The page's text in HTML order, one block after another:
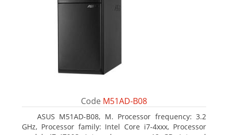
Code M51AD-B08
ASUS M51AD-B08, M. Processor frequency: 3.2
GHz, Processor family: Intel Core i7-4xxx, Processor